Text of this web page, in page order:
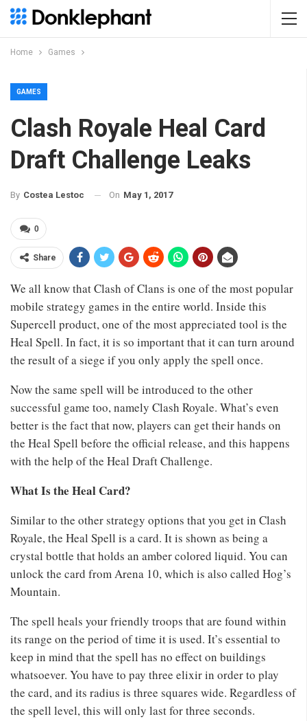
Home Games
GAMES
Clash Royale Heal Card
Draft Challenge Leaks
By Costea Lestoc On May 1, 2017
0
Share
We all know that Clash of Clans is one of the most popular
mobile strategy games in the entire world. Inside this
Supercell product, one of the most appreciated tool is the
Heal Spell. In fact, it is so important that it can turn around
the result of a siege if you only apply the spell once.
Now the same spell will be introduced to the other
successful game too, namely Clash Royale. What’s even
better is the fact that now, players can get their hands on
the Heal Spell before the official release, and this happens
with the help of the Heal Draft Challenge.
What Is the Heal Card?
Similar to the other strategy options that you get in Clash
Royale, the Heal Spell is a card. It is shown as being a
crystal bottle that holds an amber colored liquid. You can
unlock the card from Arena 10, which is also called Hog’s
Mountain.
The spell heals your friendly troops that are found within
its range on the period of time it is used. It’s essential to
keep in mind that the spell has no effect on buildings
whatsoever. You have to pay three elixir in order to play
the card, and its radius is three squares wide. Regardless of
the spell level, this will only last for three seconds.